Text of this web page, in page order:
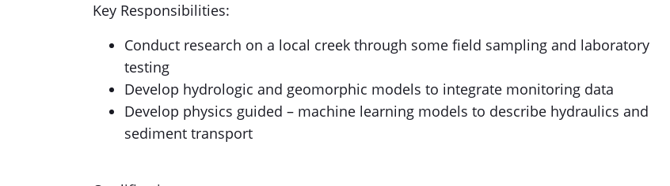
Key Responsibilities:
Conduct research on a local creek through some field sampling and laboratory
testing
Develop hydrologic and geomorphic models to integrate monitoring data
Develop physics guided – machine learning models to describe hydraulics and
sediment transport